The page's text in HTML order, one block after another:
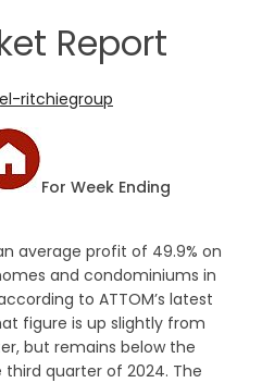
Report
ritchiegroup
For Week Ending
average profit of 49.9% on
and condominiums in
to ATTOM’s latest
figure is up slightly from
but remains below the
third quarter of 2024. The